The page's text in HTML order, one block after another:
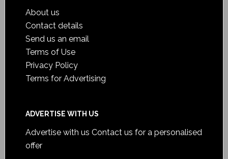
About us
Contact details
Send us an email
Terms of Use
Privacy Policy
Terms for Advertising
ADVERTISE WITH US
Advertise with us Contact us for a personalised
offer